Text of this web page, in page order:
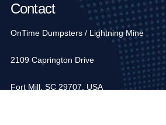
Contact
OnTime Dumpsters / Lightning Mine
2109 Caprington Drive
Fort Mill, SC 29707, USA